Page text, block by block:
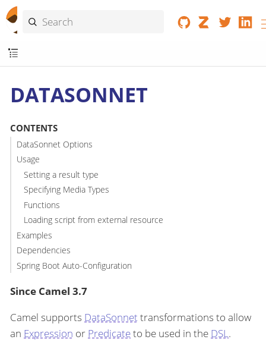
DATASONNET
CONTENTS
DataSonnet Options
Usage
Setting a result type
Specifying Media Types
Functions
Loading script from external resource
Examples
Dependencies
Spring Boot Auto-Configuration
Since Camel 3.7
Camel supports DataSonnettransformations to allow
an Expression or Predicateto be used in the DSL.